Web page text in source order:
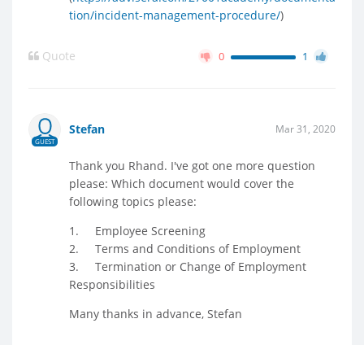
tion/incident-management-procedure/)
Quote 0 1
GUEST
Stefan Mar 31, 2020
Thank you Rhand. I've got one more question
please: Which document would cover the
following topics please:
1. Employee Screening
2. Terms and Conditions of Employment
3. Termination or Change of Employment
Responsibilities
Many thanks in advance, Stefan